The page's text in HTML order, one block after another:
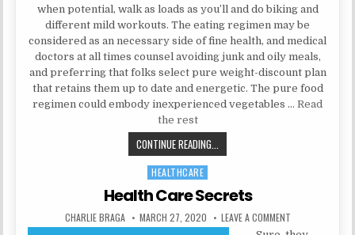
when potential, walk as loads as you’ll and do biking and
different mild workouts. The eating regimen may be
considered as an necessary side of fine health, and medical
doctors at all times counsel avoiding junk and oily meals,
and preferring that folks select pure weight-discount plan
that retains them up to date and energetic. The pure food
regimen could embody inexperienced vegetables … Read
the rest
CONTINUE READING...
Posted in
HEALTHCARE
Health Care Secrets
AUTHOR:
CHARLIE BRAGA PUBLISHED DATE:
MARCH 27, 2020 LEAVE A COMMENTON HEALTH